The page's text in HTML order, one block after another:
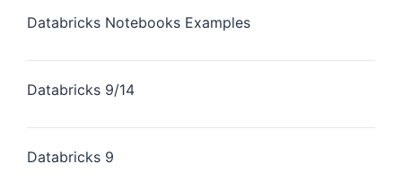
Databricks Notebooks Examples
Databricks 9/14
Databricks 9